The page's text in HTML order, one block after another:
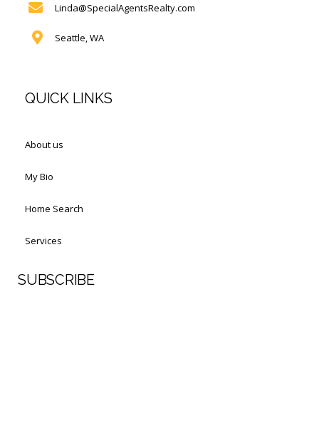
Linda@SpecialAgentsRealty.com
Seattle, WA
QUICK LINKS
About us
My Bio
Home Search
Services
SUBSCRIBE